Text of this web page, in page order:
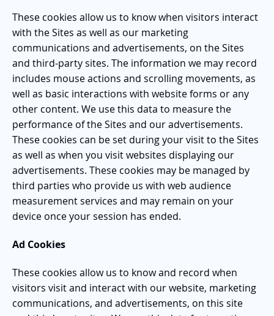
These cookies allow us to know when visitors interact
with the Sites as well as our marketing
communications and advertisements, on the Sites
and third-party sites. The information we may record
includes mouse actions and scrolling movements, as
well as basic interactions with website forms or any
other content. We use this data to measure the
performance of the Sites and our advertisements.
These cookies can be set during your visit to the Sites
as well as when you visit websites displaying our
advertisements. These cookies may be managed by
third parties who provide us with web audience
measurement services and may remain on your
device once your session has ended.
Ad Cookies
These cookies allow us to know and record when
visitors visit and interact with our website, marketing
communications, and advertisements, on this site